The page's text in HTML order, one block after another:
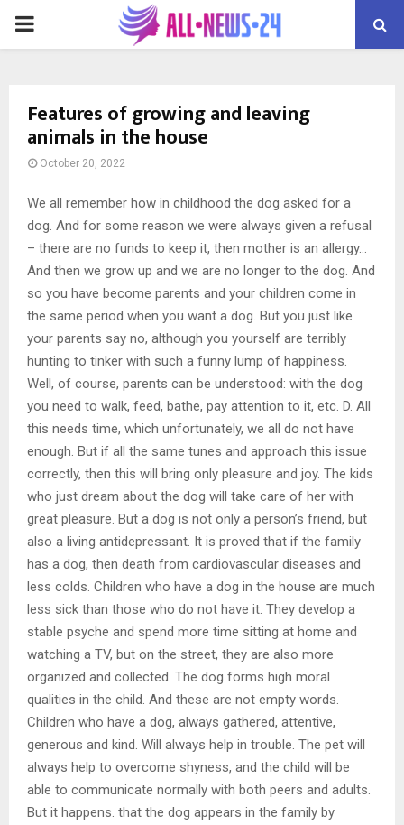
PRIMARY
Features of growing and leaving
animals in the house
October 20, 2022
We all remember how in childhood the dog asked for a
dog. And for some reason we were always given a refusal
– there are no funds to keep it, then mother is an allergy…
And then we grow up and we are no longer to the dog. And
so you have become parents and your children come in
the same period when you want a dog. But you just like
your parents say no, although you yourself are terribly
hunting to tinker with such a funny lump of happiness.
Well, of course, parents can be understood: with the dog
you need to walk, feed, bathe, pay attention to it, etc. D. All
this needs time, which unfortunately, we all do not have
enough. But if all the same tunes and approach this issue
correctly, then this will bring only pleasure and joy. The kids
who just dream about the dog will take care of her with
great pleasure. But a dog is not only a person’s friend, but
also a living antidepressant. It is proved that if the family
has a dog, then death from cardiovascular diseases and
less colds. Children who have a dog in the house are much
less sick than those who do not have it. They develop a
stable psyche and spend more time sitting at home and
watching a TV, but on the street, they are also more
organized and collected. The dog forms high moral
qualities in the child. And these are not empty words.
Children who have a dog, always gathered, attentive,
generous and kind. Will always help in trouble. The pet will
always help to overcome shyness, and the child will be
able to communicate normally with both peers and adults.
But it happens. that the dog appears in the family by